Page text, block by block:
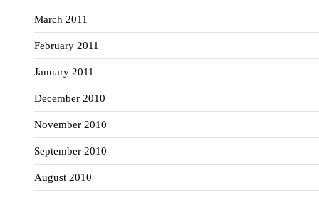
March 2011
February 2011
January 2011
December 2010
November 2010
September 2010
August 2010